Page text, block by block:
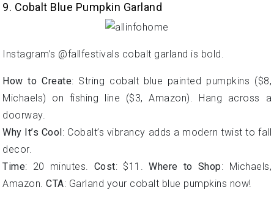
9. Cobalt Blue Pumpkin Garland
Instagram’s @fallfestivals cobalt garland is bold.
How to Create: String cobalt blue painted pumpkins ($8,
Michaels) on fishing line ($3, Amazon). Hang across a
doorway.
Why It’s Cool: Cobalt’s vibrancy adds a modern twist to fall
decor.
Time: 20 minutes. Cost: $11.Where to Shop: Michaels,
Amazon. CTA: Garland your cobalt blue pumpkins now!